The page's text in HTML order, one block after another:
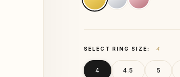
SELECT RING SIZE: 4
4 4.5 5